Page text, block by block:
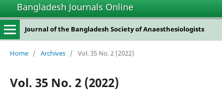
Bangladesh Journals Online
Journal of the Bangladesh Society of Anaesthesiologists
Home / Archives / Vol. 35 No. 2 (2022)
Vol. 35 No. 2 (2022)